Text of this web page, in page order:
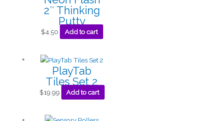
2″ Thinking
Putty
$4.50 Add to cart
PlayTab
Tiles Set 2
$19.99 Add to cart